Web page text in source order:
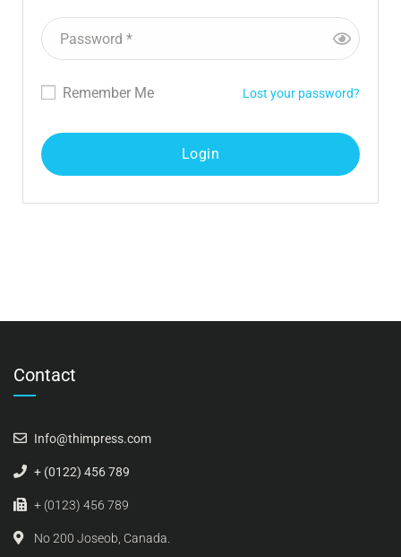
Remember Me Lost your password?
Contact
Info@thimpress.com
+ (0122) 456 789
+ (0123) 456 789
No 200 Joseob, Canada.